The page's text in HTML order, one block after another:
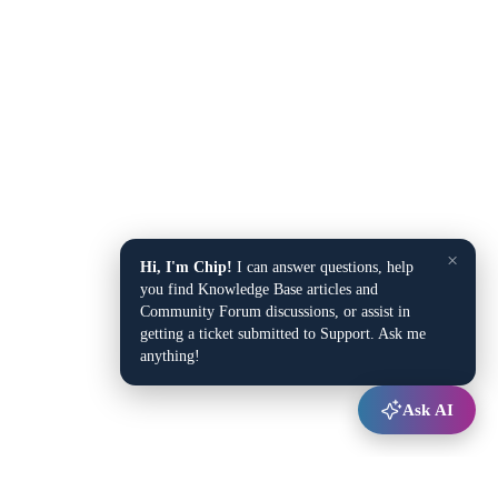
×
Hi, I'm Chip! I can answer questions, help
you find Knowledge Base articles and
Community Forum discussions, or assist in
getting a ticket submitted to Support. Ask me
anything!
Ask AI